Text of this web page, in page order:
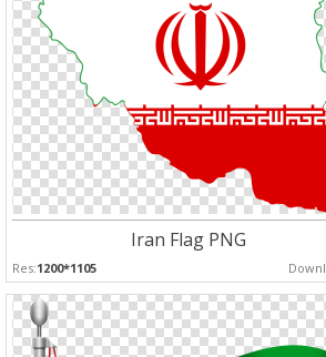
Iran Flag PNG
Res:1200*1105